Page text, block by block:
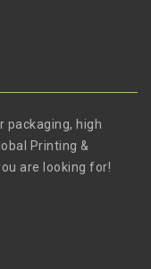
packaging, high
Printing &
are looking for!